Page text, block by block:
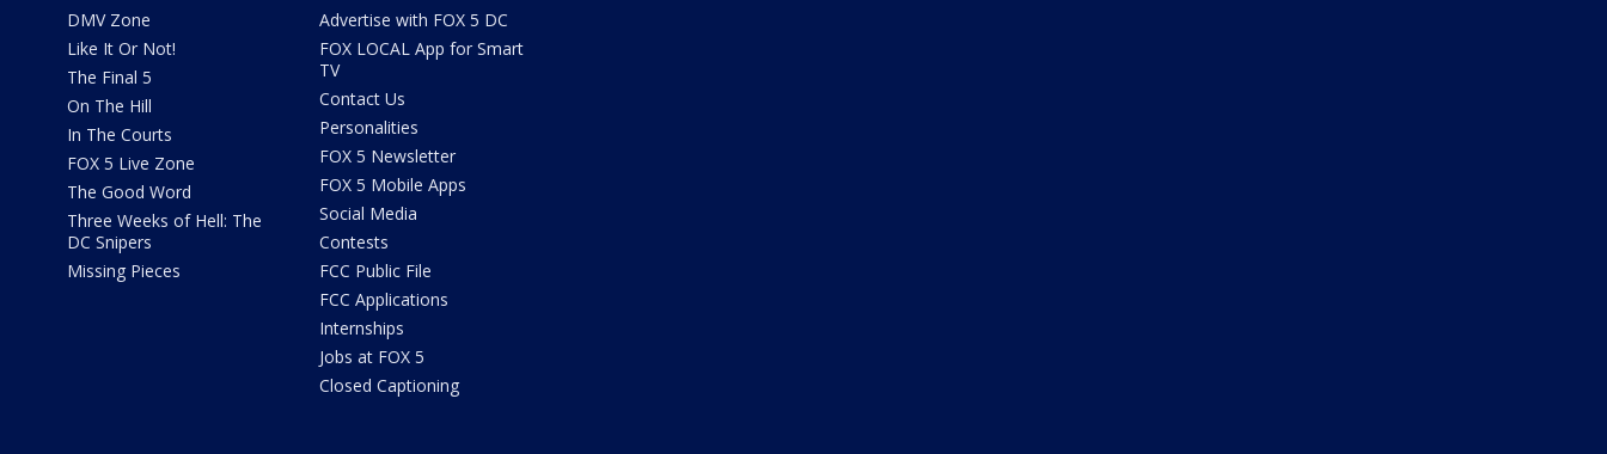
DMV Zone
Like It Or Not!
The Final 5
On The Hill
In The Courts
FOX 5 Live Zone
The Good Word
Three Weeks of Hell: The
DC Snipers
Missing Pieces
Advertise with FOX 5 DC
FOX LOCAL App for Smart
TV
Contact Us
Personalities
FOX 5 Newsletter
FOX 5 Mobile Apps
Social Media
Contests
FCC Public File
FCC Applications
Internships
Jobs at FOX 5
Closed Captioning